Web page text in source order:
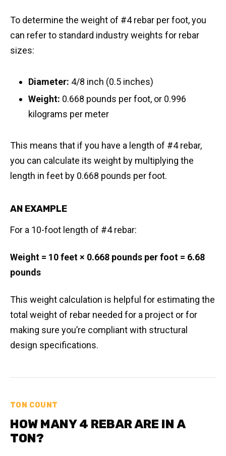
To determine the weight of #4 rebar per foot, you
can refer to standard industry weights for rebar
sizes:
Diameter: 4/8 inch (0.5 inches)
Weight: 0.668 pounds per foot, or 0.996
kilograms per meter
This means that if you have a length of #4 rebar,
you can calculate its weight by multiplying the
length in feet by 0.668 pounds per foot.
AN EXAMPLE
For a 10-foot length of #4 rebar:
Weight = 10 feet × 0.668 pounds per foot = 6.68
pounds
This weight calculation is helpful for estimating the
total weight of rebar needed for a project or for
making sure you’re compliant with structural
design specifications.
TON COUNT
HOW MANY 4 REBAR ARE IN A
TON?